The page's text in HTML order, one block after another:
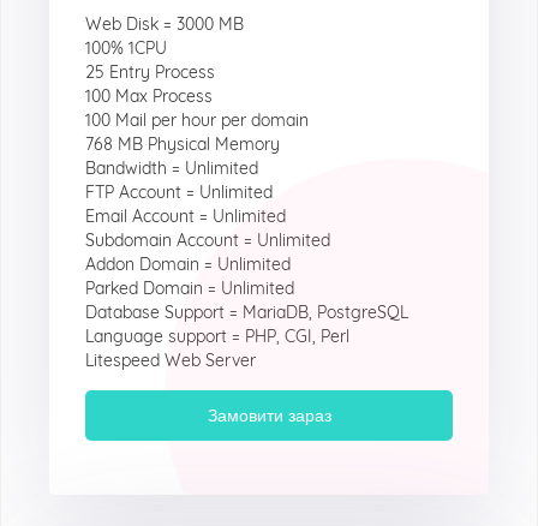
Web Disk = 3000 MB
100% 1CPU
25 Entry Process
100 Max Process
100 Mail per hour per domain
768 MB Physical Memory
Bandwidth = Unlimited
FTP Account = Unlimited
Email Account = Unlimited
Subdomain Account = Unlimited
Addon Domain = Unlimited
Parked Domain = Unlimited
Database Support = MariaDB, PostgreSQL
Language support = PHP, CGI, Perl
Litespeed Web Server
Замовити зараз